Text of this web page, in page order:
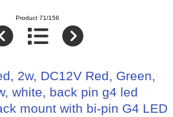
Product 71/156
2w, DC12V Red, Green,
white, back pin g4 led
mount with bi-pin G4 LED